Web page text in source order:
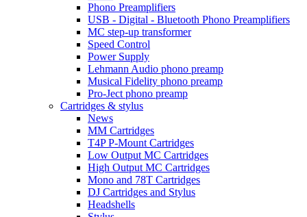
Phono Preamplifiers
USB - Digital - Bluetooth Phono Preamplifiers
MC step-up transformer
Speed Control
Power Supply
Lehmann Audio phono preamp
Musical Fidelity phono preamp
Pro-Ject phono preamp
Cartridges & stylus
News
MM Cartridges
T4P P-Mount Cartridges
Low Output MC Cartridges
High Output MC Cartridges
Mono and 78T Cartridges
DJ Cartridges and Stylus
Headshells